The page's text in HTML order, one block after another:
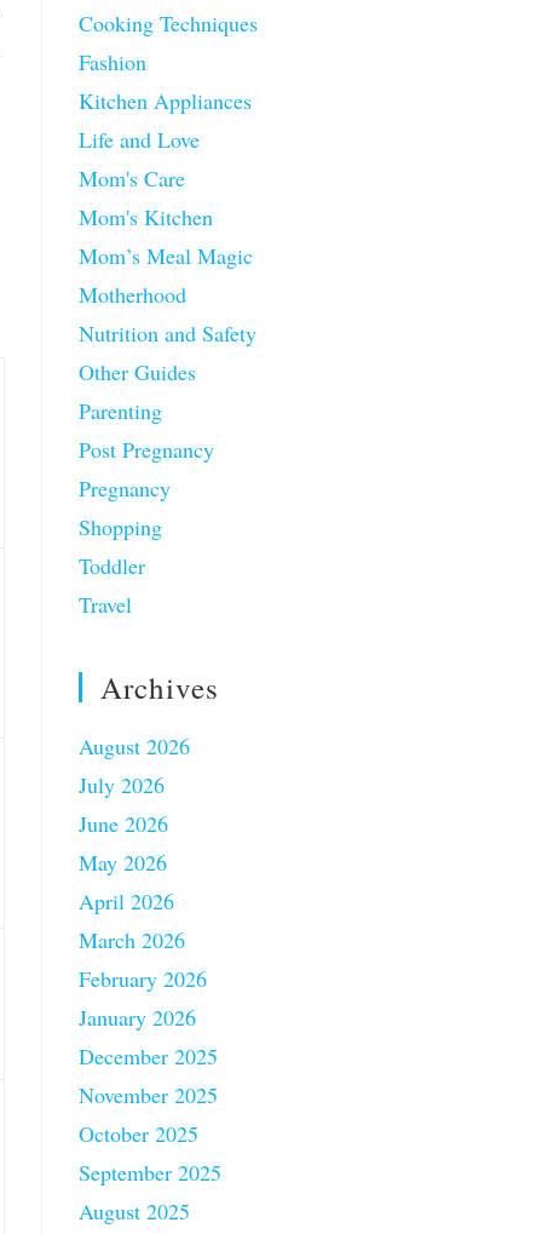
Cooking Techniques
Fashion
Kitchen Appliances
Life and Love
Mom's Care
Mom's Kitchen
Mom’s Meal Magic
Motherhood
Nutrition and Safety
Other Guides
Parenting
Post Pregnancy
Pregnancy
Shopping
Toddler
Travel
Archives
August 2026
July 2026
June 2026
May 2026
April 2026
March 2026
February 2026
January 2026
December 2025
November 2025
October 2025
September 2025
August 2025